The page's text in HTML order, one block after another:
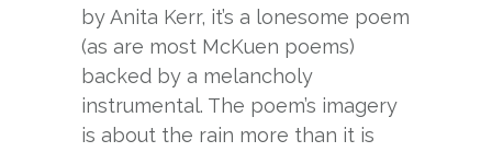
by Anita Kerr, it’s a lonesome poem
(as are most McKuen poems)
backed by a melancholy
instrumental. The poem’s imagery
is about the rain more than it is